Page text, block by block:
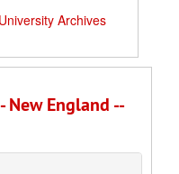
Archives
New England --